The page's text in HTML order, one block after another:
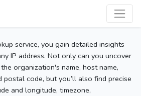
service, you gain detailed insights
IP address. Not only can you uncover
organization's name, host name,
postal code, but you’ll also find precise
and longitude, timezone,